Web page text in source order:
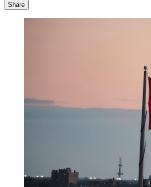
Share